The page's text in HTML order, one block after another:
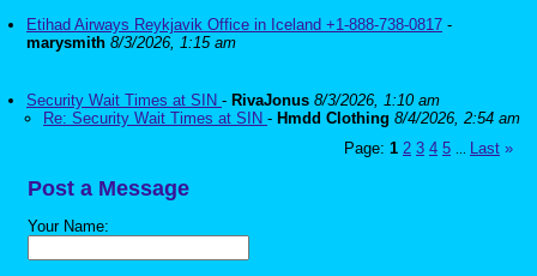
Etihad Airways Reykjavik Office in Iceland +1-888-738-0817 -
marysmith 8/3/2026, 1:15 am
Security Wait Times at SIN - RivaJonus 8/3/2026, 1:10 am
Re: Security Wait Times at SIN - Hmdd Clothing 8/4/2026, 2:54 am
Page: 1 2 3 4 5 Last »
Post a Message
Your Name: